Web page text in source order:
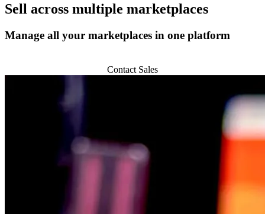
Sell across multiple marketplaces
Manage all your marketplaces in one platform
Contact Sales